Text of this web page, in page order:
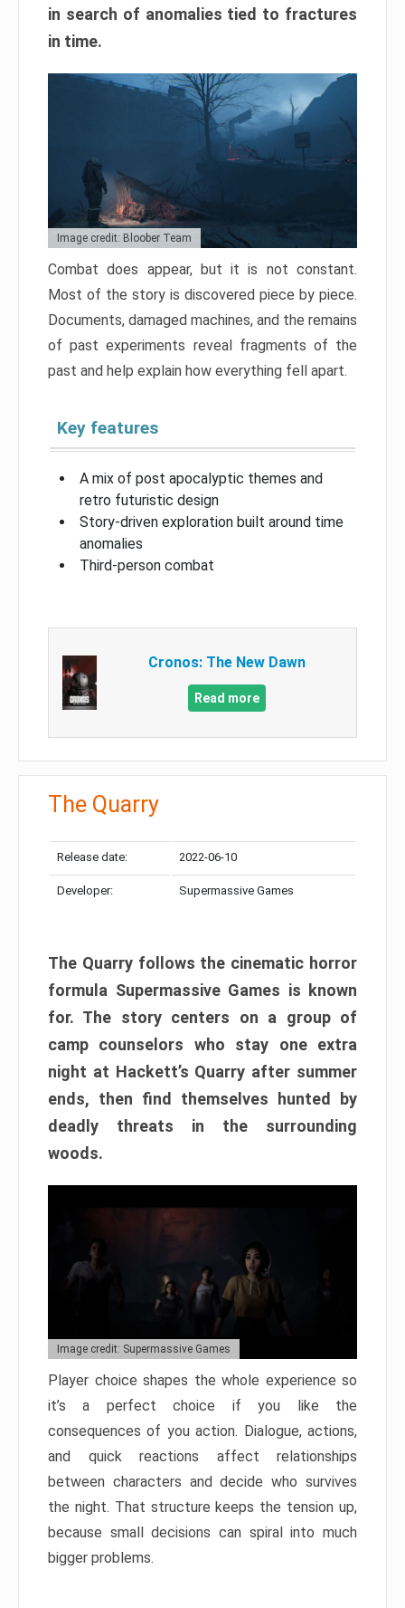
in search of anomalies tied to fractures
in time.
Image credit: Bloober Team
Combat does appear, but it is not constant.
Most of the story is discovered piece by piece.
Documents, damaged machines, and the remains
of past experiments reveal fragments of the
past and help explain how everything fell apart.
Key features
A mix of post apocalyptic themes and
retro futuristic design
Story-driven exploration built around time
anomalies
Third-person combat
Cronos: The New Dawn
Read more
The Quarry
Release date: 2022-06-10
Developer: Supermassive Games
The Quarry follows the cinematic horror
formula Supermassive Games is known
for. The story centers on a group of
camp counselors who stay one extra
night at Hackett’s Quarry after summer
ends, then find themselves hunted by
deadly threats in the surrounding
woods.
Image credit: Supermassive Games
Player choice shapes the whole experience so
it’s a perfect choice if you like the
consequences of you action. Dialogue, actions,
and quick reactions affect relationships
between characters and decide who survives
the night. That structure keeps the tension up,
because small decisions can spiral into much
bigger problems.